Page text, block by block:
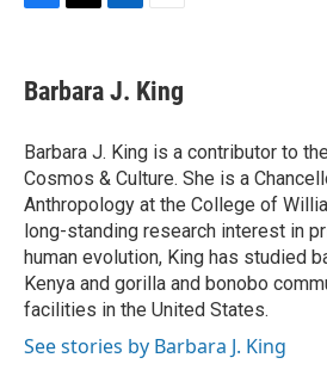
e
b
o
k
t
t
r
e
n
i
l
Barbara J. King
Barbara J. King is a contributor to
Cosmos & Culture. She is a
Anthropology at the College of
long-standing research interest in
human evolution, King has studied
Kenya and gorilla and bonobo
facilities in the United States.
See stories by Barbara J. King